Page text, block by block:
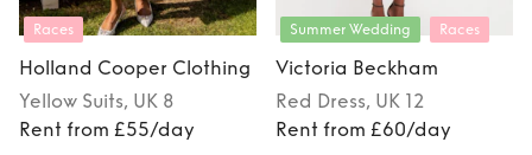
Races
Holland Cooper Clothing
Yellow Suits, UK 8
Rent from £55/day
Summer Wedding Races
Victoria Beckham
Red Dress, UK 12
Rent from £60/day